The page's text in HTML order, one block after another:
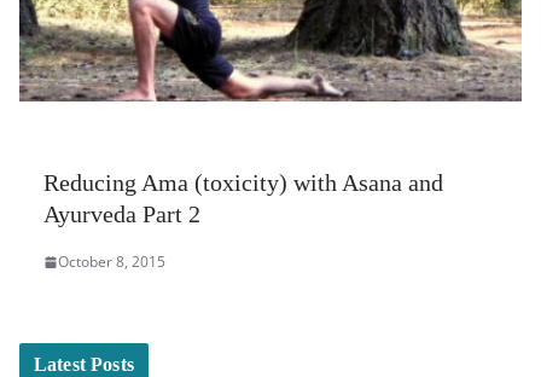
Reducing Ama (toxicity) with Asana and
Ayurveda Part 2
October 8, 2015
Latest Posts